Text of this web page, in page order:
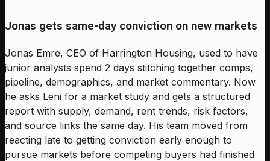
Jonas gets same-day conviction on new markets
Jonas Emre, CEO of Harrington Housing, used to have
junior analysts spend 2 days stitching together comps,
pipeline, demographics, and market commentary. Now
he asks Leni for a market study and gets a structured
report with supply, demand, rent trends, risk factors,
and source links the same day. His team moved from
reacting late to getting conviction early enough to
pursue markets before competing buyers had finished